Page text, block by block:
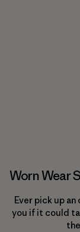
Worn Wear
Ever pick up
you if it could